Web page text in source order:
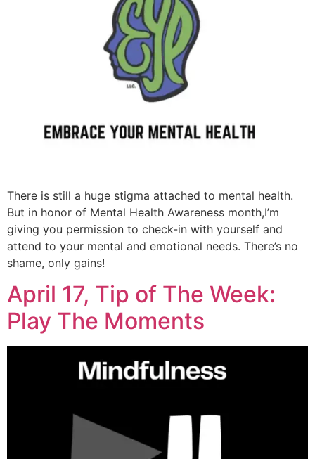
There is still a huge stigma attached to mental health.
But in honor of Mental Health Awareness month,I’m
giving you permission to check-in with yourself and
attend to your mental and emotional needs. There’s no
shame, only gains!
April 17, Tip of The Week:
Play The Moments